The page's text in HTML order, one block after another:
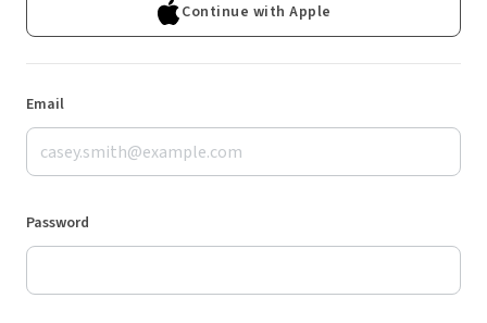
Continue with Apple
Email
Password